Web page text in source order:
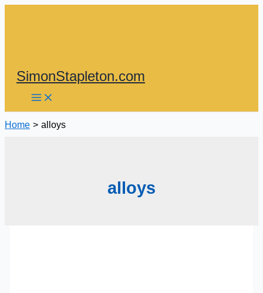
SimonStapleton.com
Home alloys
alloys